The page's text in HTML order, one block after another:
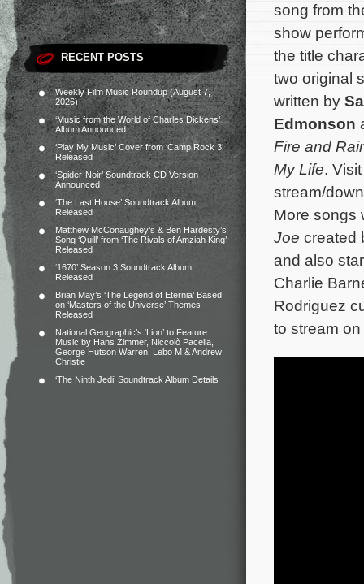
RECENT POSTS
Weekly Film Music Roundup (August 7,
2026)
‘Music from the World of Charles Dickens’
Album Announced
‘Play My Music’ Cover from ‘Camp Rock 3’
Released
‘Spider-Noir’ Soundtrack CD Version
Announced
‘The Last House’ Soundtrack Album
Released
Matthew McConaughey’s & Ben Hardesty’s
Song ‘Quill’ from ‘The Rivals of Amziah King’
Released
‘1670’ Season 3 Soundtrack Album
Released
Brian May’s ‘The Legend of Eternia’ Based
on ‘Masters of the Universe’ Themes
Released
National Geographic’s ‘Lion’ to Feature
Music by Hans Zimmer, Niccolò Pacella,
George Hutson Warren, Lebo M & Andrew
Christie
‘The Ninth Jedi’ Soundtrack Album Details
song from
show
the title
two original
written by
Edmonson
Fire and
My Life. Visit
stream/
More songs
Joe created
and also
Charlie
Rodriguez
to stream